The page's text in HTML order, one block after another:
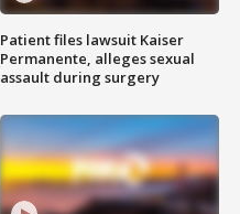
Patient files lawsuit Kaiser
Permanente, alleges sexual
assault during surgery